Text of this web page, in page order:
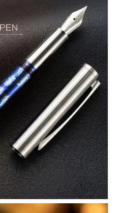
reliable and mess-free writing
effortless cleaning, part
for long-term usability.
and durable clip,
pen suitable for travel and daily